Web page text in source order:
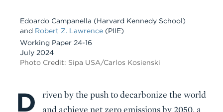
Edoardo Campanella (Harvard Kennedy School)
and Robert Z. Lawrence (PIIE)
Working Paper 24-16
July 2024
Photo Credit: Sipa USA/Carlos Kosienski
Body
D
riven by the push to decarbonize the world
and achieve net zero emissions by 2050, a